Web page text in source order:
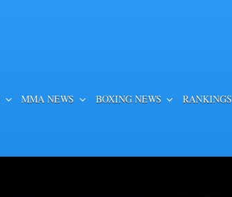
MMA NEWS BOXING NEWS RANKINGS